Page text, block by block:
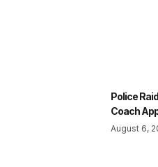
Police
Coach
August 6,